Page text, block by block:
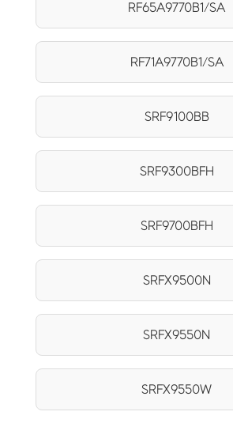
RF65A9770B1/SA
RF71A9770B1/SA
SRF9100BB
SRF9300BFH
SRF9700BFH
SRFX9500N
SRFX9550N
SRFX9550W